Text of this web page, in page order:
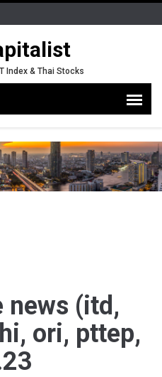
Index & Thai Stocks
news (itd,
ori, pttep,